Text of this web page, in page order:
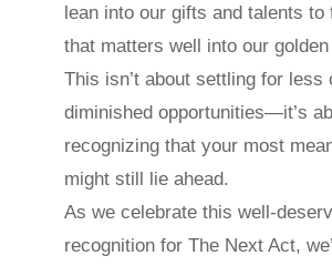
lean into our gifts and talents to
that matters well into our golden
This isn’t about settling for less
diminished opportunities—it’s
recognizing that your most
might still lie ahead.
As we celebrate this well-
recognition for The Next Act,